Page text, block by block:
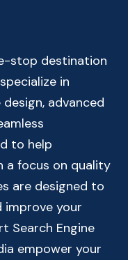
stop destination
in
advanced
to help
a focus on quality
are designed to
improve your
Search Engine
empower your